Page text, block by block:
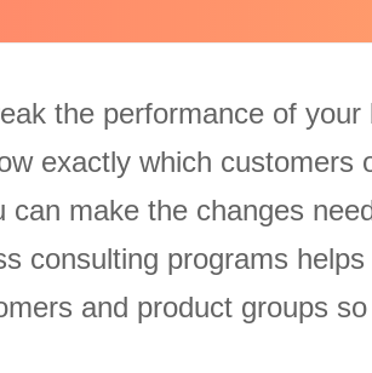
the performance of your
exactly which customers
can make the changes
consulting programs
and product groups